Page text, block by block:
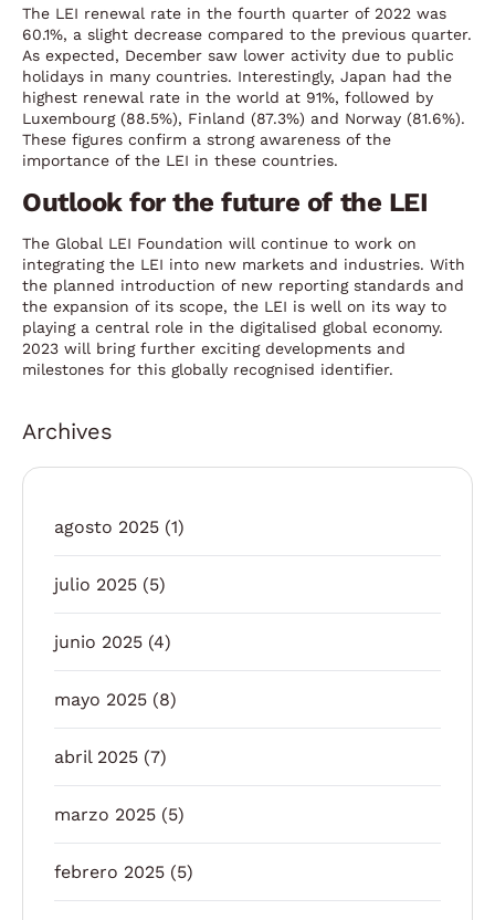
The LEI renewal rate in the fourth quarter of 2022 was
60.1%, a slight decrease compared to the previous quarter.
As expected, December saw lower activity due to public
holidays in many countries. Interestingly, Japan had the
highest renewal rate in the world at 91%, followed by
Luxembourg (88.5%), Finland (87.3%) and Norway (81.6%).
These figures confirm a strong awareness of the
importance of the LEI in these countries.
Outlook for the future of the LEI
The Global LEI Foundation will continue to work on
integrating the LEI into new markets and industries. With
the planned introduction of new reporting standards and
the expansion of its scope, the LEI is well on its way to
playing a central role in the digitalised global economy.
2023 will bring further exciting developments and
milestones for this globally recognised identifier.
Archives
agosto 2025 (1)
julio 2025 (5)
junio 2025 (4)
mayo 2025 (8)
abril 2025 (7)
marzo 2025 (5)
febrero 2025 (5)